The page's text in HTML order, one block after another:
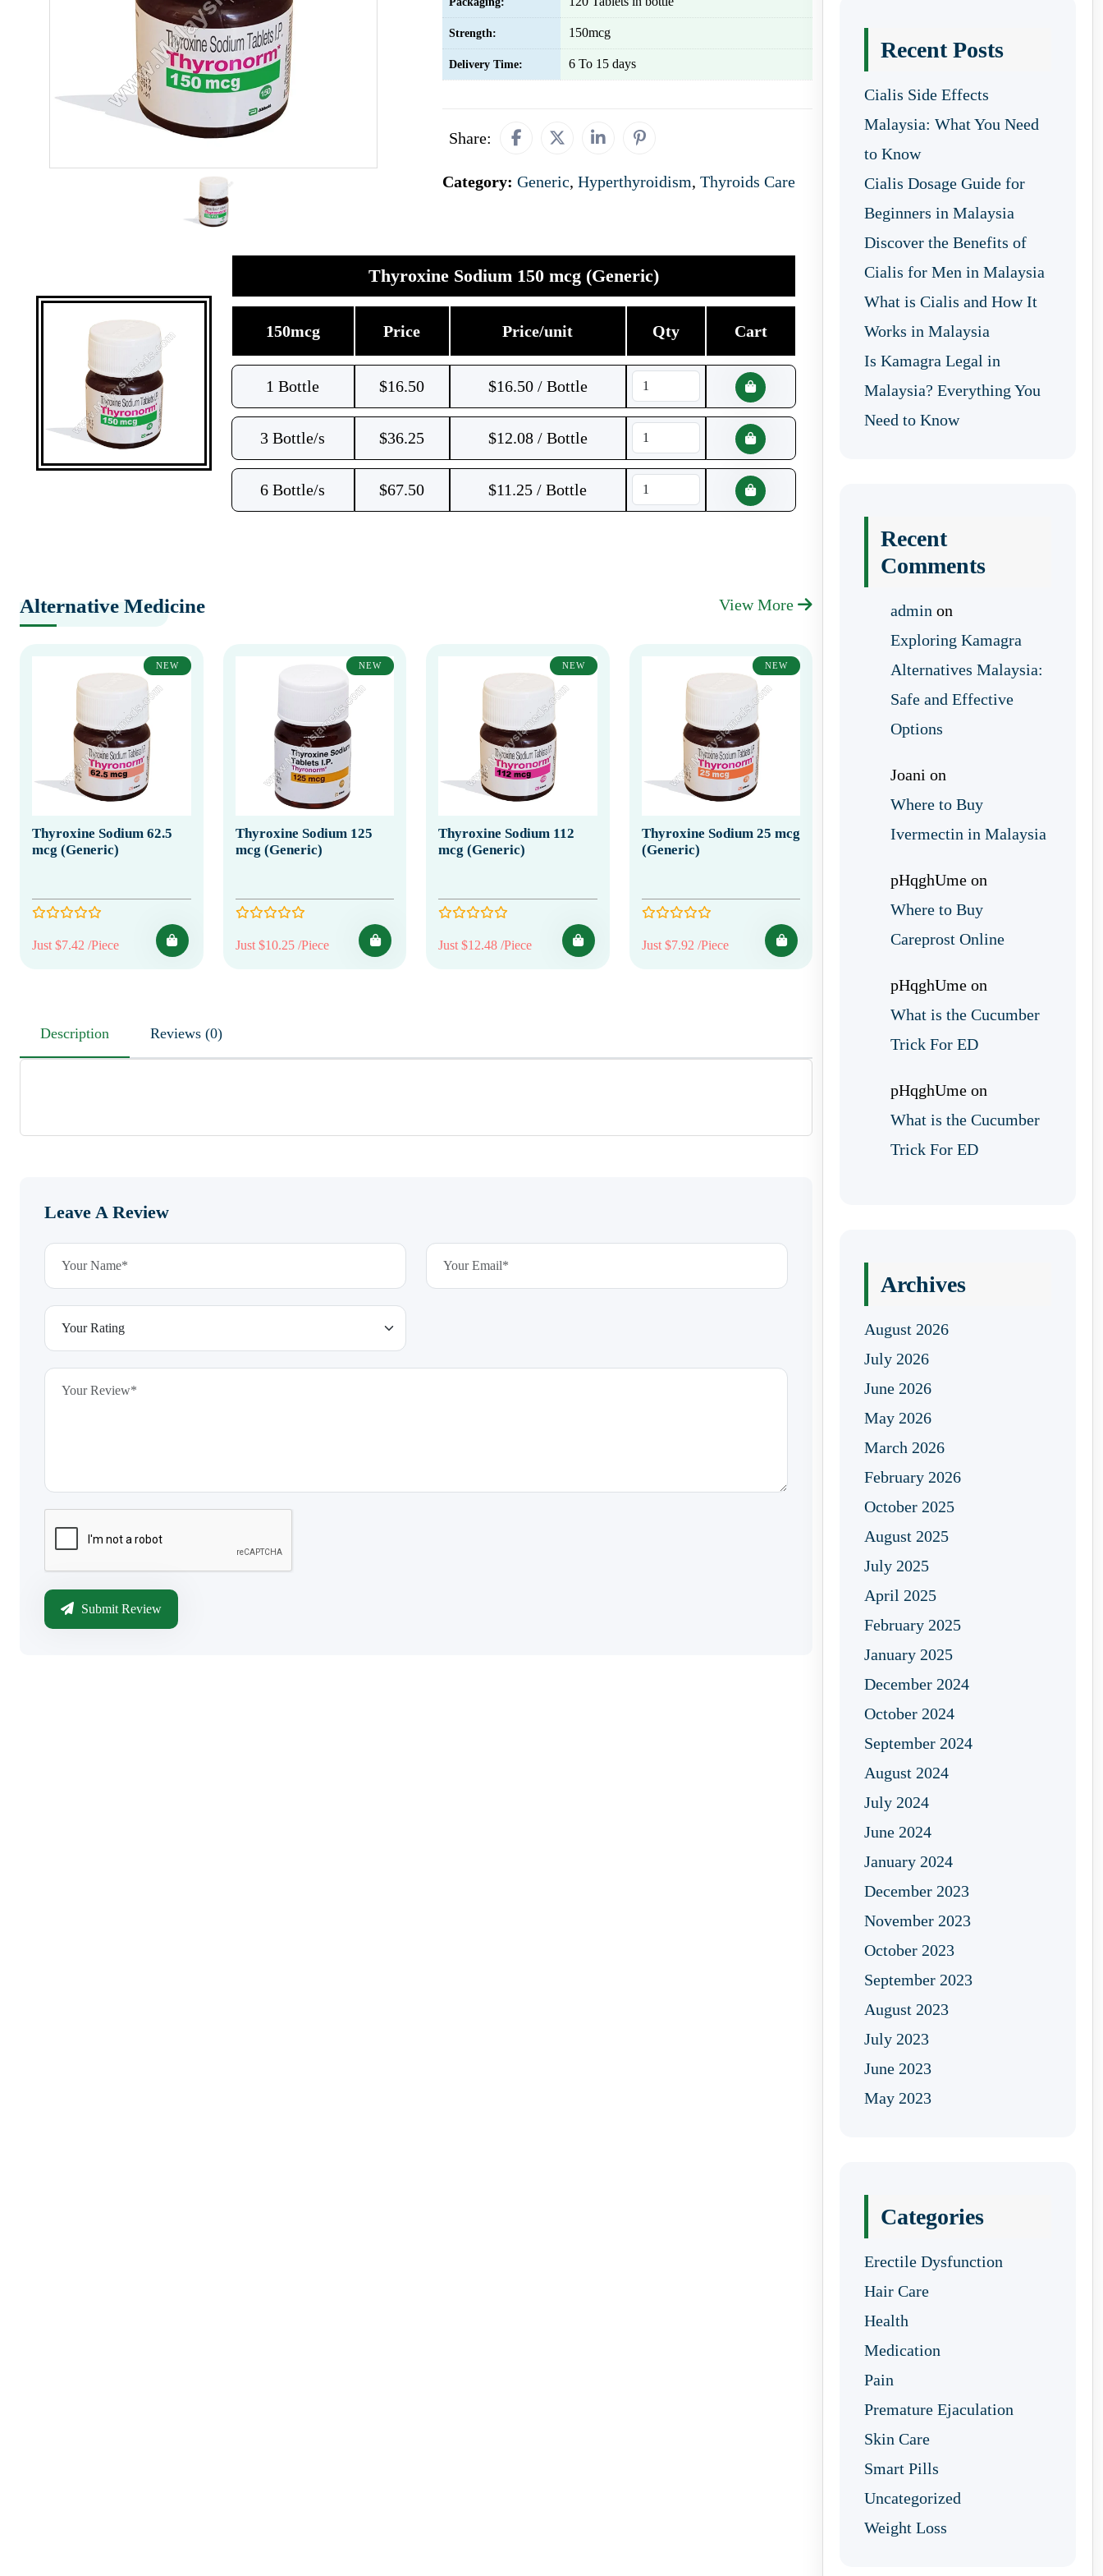
Strength: 150mcg
Delivery Time: 6 To 15 days
Share:
Category: Generic, Hyperthyroidism, Thyroids Care
Thyroxine Sodium 150 mcg (Generic)
150mcg Price Price/unit Qty Cart
1 Bottle $16.50 $16.50 / Bottle
3 Bottle/s $36.25 $12.08 / Bottle
6 Bottle/s $67.50 $11.25 / Bottle
Alternative Medicine View More
NEW
Thyroxine Sodium 62.5
mcg (Generic)
Just $7.42 /Piece
NEW
Thyroxine Sodium 125
mcg (Generic)
Just $10.25 /Piece
NEW
Thyroxine Sodium 112
mcg (Generic)
Just $12.48 /Piece
NEW
Thyroxine Sodium 25 mcg
(Generic)
Just $7.92 /Piece
Description Reviews (0)
Leave A Review
Submit Review
Recent Posts
Cialis Side Effects
Malaysia: What You Need
to Know
Cialis Dosage Guide for
Beginners in Malaysia
Discover the Benefits of
Cialis for Men in Malaysia
What is Cialis and How It
Works in Malaysia
Is Kamagra Legal in
Malaysia? Everything You
Need to Know
Recent
Comments
admin on
Exploring Kamagra
Alternatives Malaysia:
Safe and Effective
Options
Joani on
Where to Buy
Ivermectin in Malaysia
pHqghUme on
Where to Buy
Careprost Online
pHqghUme on
What is the Cucumber
Trick For ED
pHqghUme on
What is the Cucumber
Trick For ED
Archives
August 2026
July 2026
June 2026
May 2026
March 2026
February 2026
October 2025
August 2025
July 2025
April 2025
February 2025
January 2025
December 2024
October 2024
September 2024
August 2024
July 2024
June 2024
January 2024
December 2023
November 2023
October 2023
September 2023
August 2023
July 2023
June 2023
May 2023
Categories
Erectile Dysfunction
Hair Care
Health
Medication
Pain
Premature Ejaculation
Skin Care
Smart Pills
Uncategorized
Weight Loss